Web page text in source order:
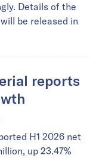
Details of the
be released in
reports
H1 2026 net
up 23.47%